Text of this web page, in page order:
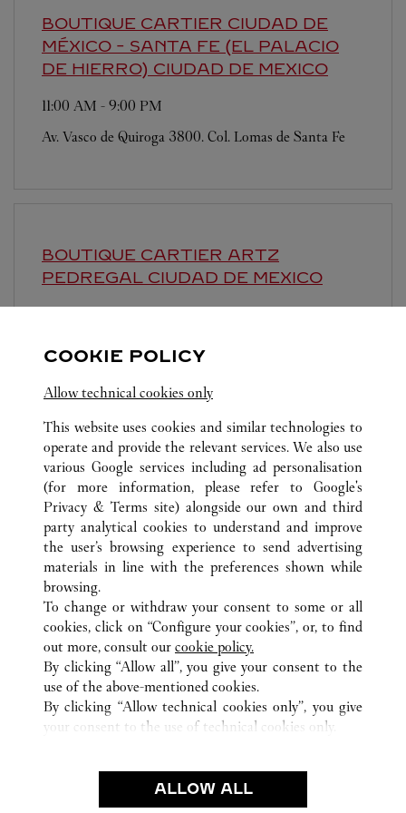
BOUTIQUE CARTIER CIUDAD DE
MÉXICO - SANTA FE (EL PALACIO
DE HIERRO) CIUDAD DE MEXICO
11:00 AM - 9:00 PM
Av. Vasco de Quiroga 3800. Col. Lomas de Santa Fe
BOUTIQUE CARTIER ARTZ
PEDREGAL CIUDAD DE MEXICO
ALL CARTIER LOCATIONS
MEXICO
CIUDAD DE MÉXICO
CIUDAD DE MEXICO
PRESIDENTE MASARYK 465
CUSTOMER CARE
CONTACT US
OUR COMPANY
CAREERS
FIND A BOUTIQUE
COOKIE POLICY
Allow technical cookies only
This website uses cookies and similar technologies to
operate and provide the relevant services. We also use
various Google services including ad personalisation
(for more information, please refer to Google's
Privacy & Terms site) alongside our own and third
party analytical cookies to understand and improve
the user’s browsing experience to send advertising
materials in line with the preferences shown while
browsing.
To change or withdraw your consent to some or all
cookies, click on “Configure your cookies”, or, to find
out more, consult our cookie policy.
By clicking “Allow all”, you give your consent to the
use of the above-mentioned cookies.
By clicking “Allow technical cookies only”, you give
your consent to the use of technical cookies only.
ALLOW ALL